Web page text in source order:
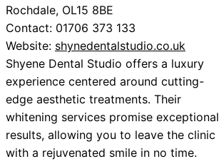
Rochdale, OL15 8BE
Contact: 01706 373 133
Website: shynedentalstudio.co.uk
Shyene Dental Studio offers a luxury
experience centered around cutting-
edge aesthetic treatments. Their
whitening services promise exceptional
results, allowing you to leave the clinic
with a rejuvenated smile in no time.